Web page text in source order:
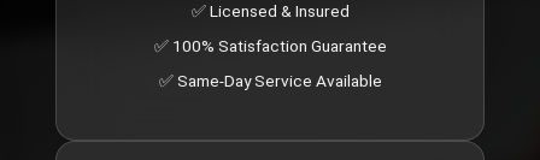
✅ Licensed & Insured
✅ 100% Satisfaction Guarantee
✅ Same-Day Service Available